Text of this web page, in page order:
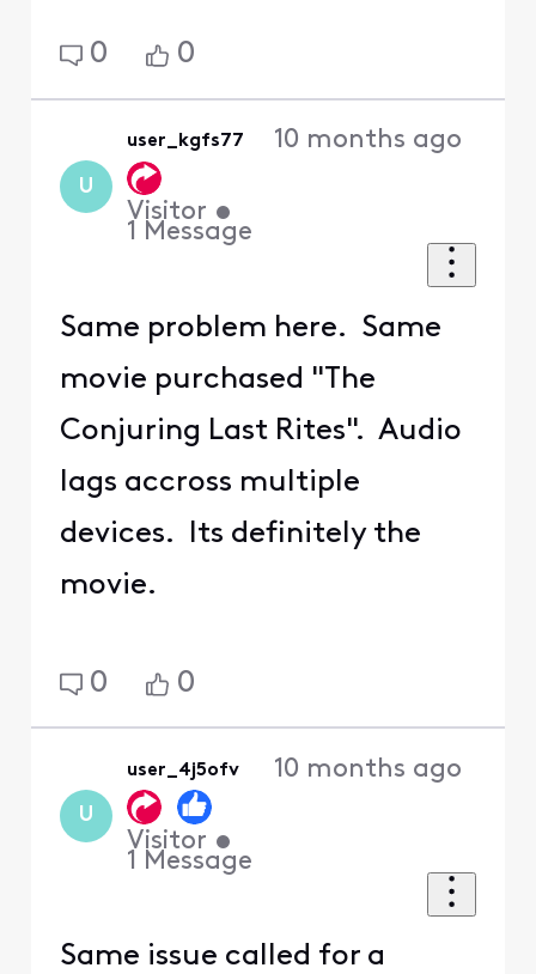
0 0
U
user_kgfs77
Visitor •
1 Message
10 months ago
Same problem here. Same
movie purchased "The
Conjuring Last Rites". Audio
lags accross multiple
devices. Its definitely the
movie.
0 0
U
user_4j5ofv
Visitor •
1 Message
10 months ago
Same issue called for a